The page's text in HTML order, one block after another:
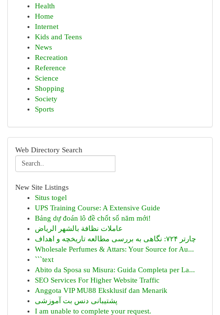
Health
Home
Internet
Kids and Teens
News
Recreation
Reference
Science
Shopping
Society
Sports
Web Directory Search
New Site Listings
Situs togel
UPS Training Course: A Extensive Guide
Bảng dự đoán lô đề chốt số năm mới!
عاملات نظافة بالشهر الرياض
چارتر ۷۲۴: نگاهی به بررسی مطالعه تاریخچه و اهداف
Wholesale Perfumes & Attars: Your Source for Au...
```text
Abito da Sposa su Misura: Guida Completa per La...
SEO Services For Higher Website Traffic
Anggota VIP MU88 Eksklusif dan Menarik
پشتیبانی دنس بت آموزشی
I am unable to complete your request.